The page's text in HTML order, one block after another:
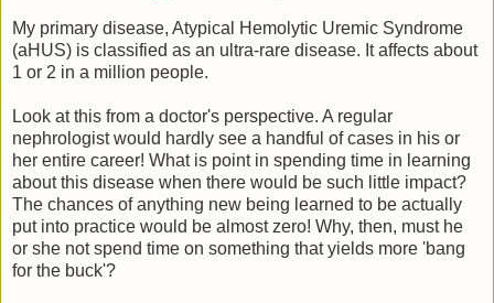
My primary disease, Atypical Hemolytic Uremic Syndrome
(aHUS) is classified as an ultra-rare disease. It affects about
1 or 2 in a million people.
Look at this from a doctor's perspective. A regular
nephrologist would hardly see a handful of cases in his or
her entire career! What is point in spending time in learning
about this disease when there would be such little impact?
The chances of anything new being learned to be actually
put into practice would be almost zero! Why, then, must he
or she not spend time on something that yields more 'bang
for the buck'?